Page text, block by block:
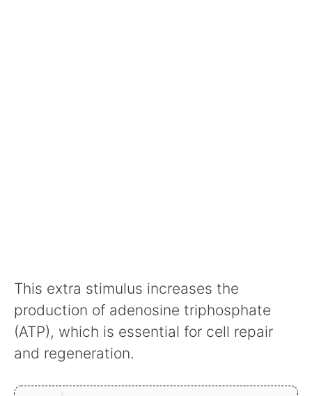
This extra stimulus increases the
production of adenosine triphosphate
(ATP), which is essential for cell repair
and regeneration.